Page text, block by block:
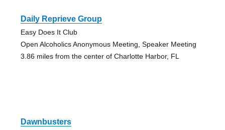
Daily Reprieve Group
Easy Does It Club
Open Alcoholics Anonymous Meeting, Speaker Meeting
3.86 miles from the center of Charlotte Harbor, FL
Dawnbusters